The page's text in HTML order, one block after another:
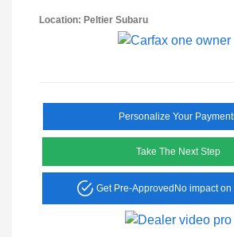
Location: Peltier Subaru
Personalize Your
Take The Next Step
Get Pre-Approved No impact